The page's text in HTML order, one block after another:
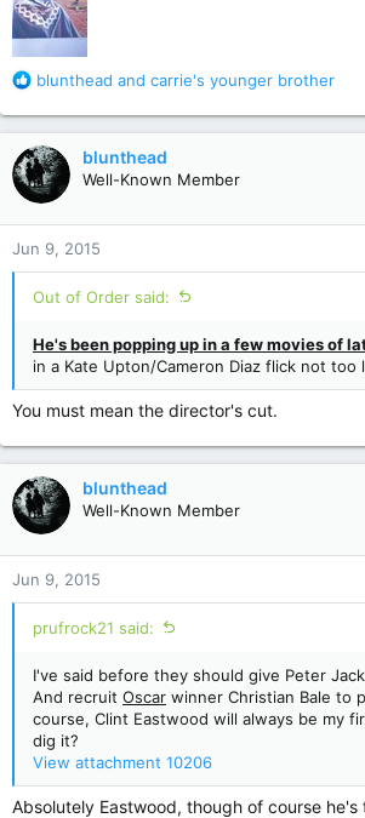
R
a
c
t
i
o
n
s
:
blunthead and carrie's younger brother
blunthead
Well-Known Member
Jun 9, 2015
Out of Order said:
He's been popping up in a few movies of
in a Kate Upton/Cameron Diaz flick not too
You must mean the director's cut.
blunthead
Well-Known Member
Jun 9, 2015
prufrock21 said:
I've said before they should give Peter
And recruit Oscar winner Christian Bale to
course, Clint Eastwood will always be my
dig it?
View attachment 10206
Absolutely Eastwood, though of course he's